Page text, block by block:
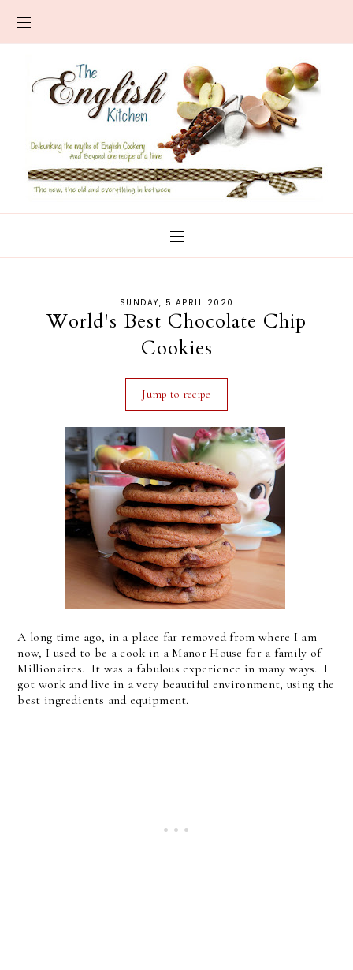
SUNDAY, 5 APRIL 2020
World's Best Chocolate Chip
Cookies
Jump to recipe
A long time ago, in a place far removed from where I am
now, I used to be a cook in a Manor House for a family of
Millionaires. It was a fabulous experience in many ways. I
got work and live in a very beautiful environment, using the
best ingredients and equipment.